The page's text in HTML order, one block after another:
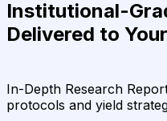
Institutional-
Delivered to
In-Depth Research
protocols and yield